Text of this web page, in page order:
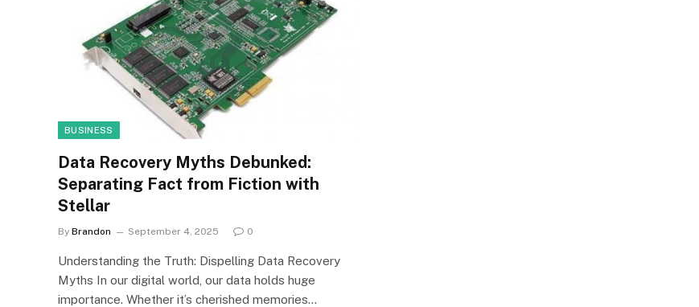
BUSINESS
Data Recovery Myths Debunked:
Separating Fact from Fiction with
Stellar
By Brandon September 4, 2025 0
Understanding the Truth: Dispelling Data Recovery
Myths In our digital world, our data holds huge
importance. Whether it’s cherished memories…